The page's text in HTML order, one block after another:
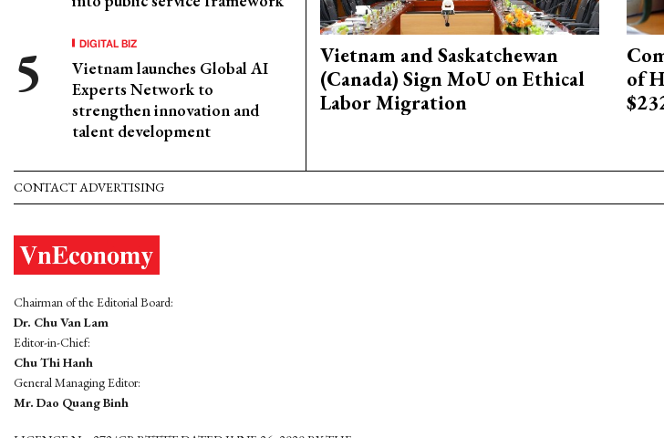
DIGITAL BIZ
Vietnam launches Global AI
Experts Network to
strengthen innovation and
talent development
Vietnam and Saskatchewan
(Canada) Sign MoU on Ethical
Labor Migration
of
CONTACT ADVERTISING
Chairman of the Editorial Board:
Dr. Chu Van Lam
Editor-in-Chief:
Chu Thi Hanh
General Managing Editor:
Mr. Dao Quang Binh